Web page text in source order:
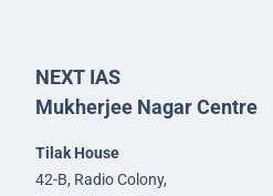
NEXT IAS
Mukherjee Nagar Centre
Tilak House
42-B, Radio Colony,